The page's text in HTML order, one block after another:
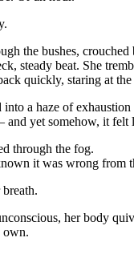
the bushes, crouched
steady beat. She
quickly, staring at the
a haze of exhaustion
and yet somehow, it felt
through the fog.
it was wrong from
her body
own.